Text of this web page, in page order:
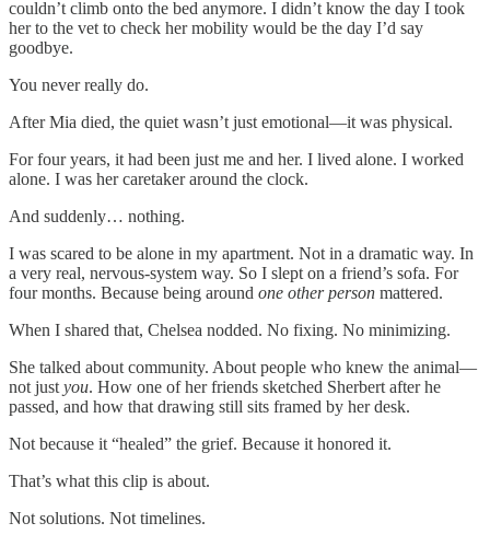
couldn’t climb onto the bed anymore. I didn’t know the day I took
her to the vet to check her mobility would be the day I’d say
goodbye.
You never really do.
After Mia died, the quiet wasn’t just emotional—it was physical.
For four years, it had been just me and her. I lived alone. I worked
alone. I was her caretaker around the clock.
And suddenly… nothing.
I was scared to be alone in my apartment. Not in a dramatic way. In
a very real, nervous-system way. So I slept on a friend’s sofa. For
four months. Because being around one other person mattered.
When I shared that, Chelsea nodded. No fixing. No minimizing.
She talked about community. About people who knew the animal—
not just you. How one of her friends sketched Sherbert after he
passed, and how that drawing still sits framed by her desk.
Not because it “healed” the grief. Because it honored it.
That’s what this clip is about.
Not solutions. Not timelines.